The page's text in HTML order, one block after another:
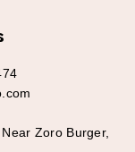
Zoro Burger,